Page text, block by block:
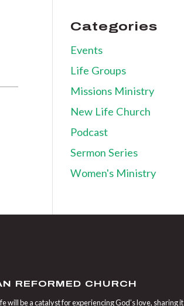
Categories
Events
Life Groups
Missions Ministry
New Life Church
Podcast
Sermon Series
Women's Ministry
REFORMED CHURCH
will be a catalyst for experiencing God’s love, sharing it